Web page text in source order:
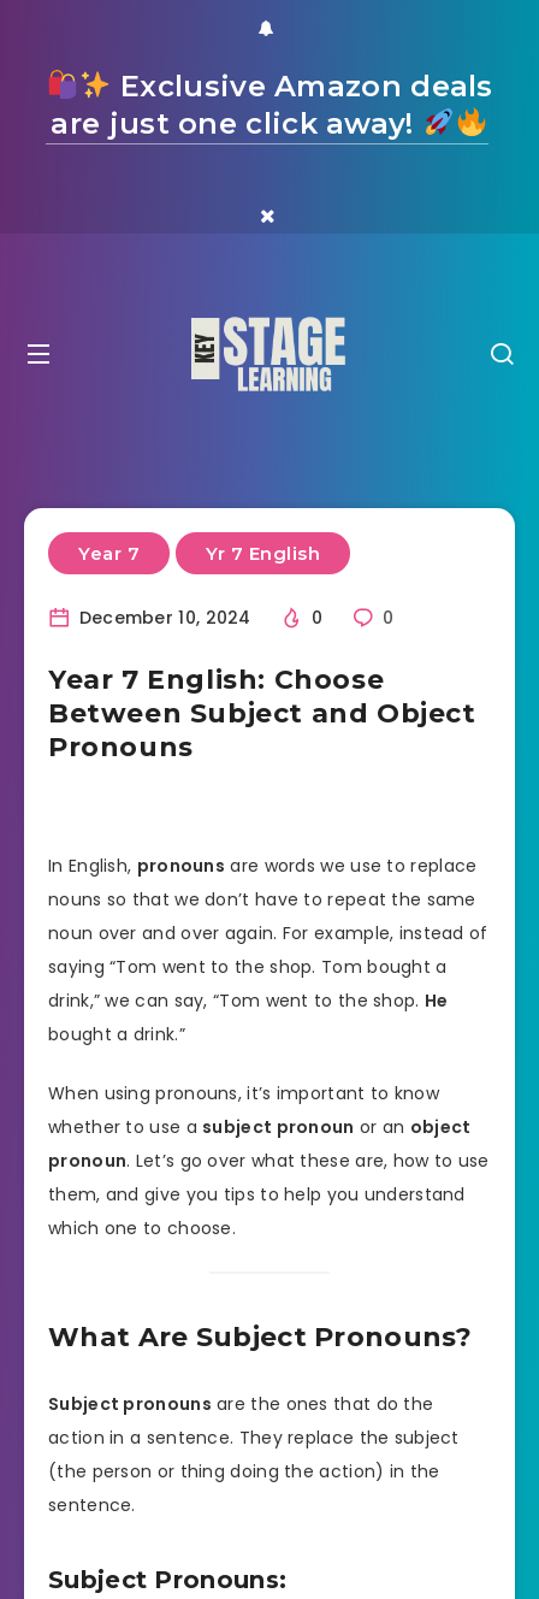
Exclusive Amazon deals
are just one click away!
Year 7 Yr 7 English
December 10, 2024 0 0
Year 7 English: Choose
Between Subject and Object
Pronouns
In English, pronouns are words we use to replace
nouns so that we don’t have to repeat the same
noun over and over again. For example, instead of
saying “Tom went to the shop. Tom bought a
drink,” we can say, “Tom went to the shop. He
bought a drink.”
When using pronouns, it’s important to know
whether to use a subject pronoun or an object
pronoun. Let’s go over what these are, how to use
them, and give you tips to help you understand
which one to choose.
What Are Subject Pronouns?
Subject pronouns are the ones that do the
action in a sentence. They replace the subject
(the person or thing doing the action) in the
sentence.
Subject Pronouns: